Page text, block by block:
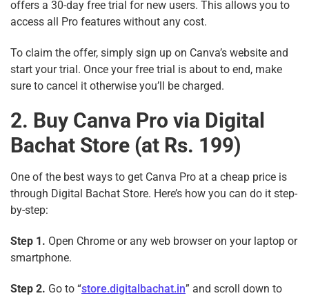
offers a 30-day free trial for new users. This allows you to
access all Pro features without any cost.
To claim the offer, simply sign up on Canva’s website and
start your trial. Once your free trial is about to end, make
sure to cancel it otherwise you’ll be charged.
2. Buy Canva Pro via Digital
Bachat Store (at Rs. 199)
One of the best ways to get Canva Pro at a cheap price is
through Digital Bachat Store. Here’s how you can do it step-
by-step:
Step 1. Open Chrome or any web browser on your laptop or
smartphone.
Step 2. Go to “store.digitalbachat.in” and scroll down to